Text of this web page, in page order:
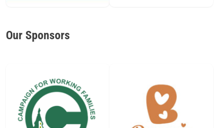
Our Sponsors